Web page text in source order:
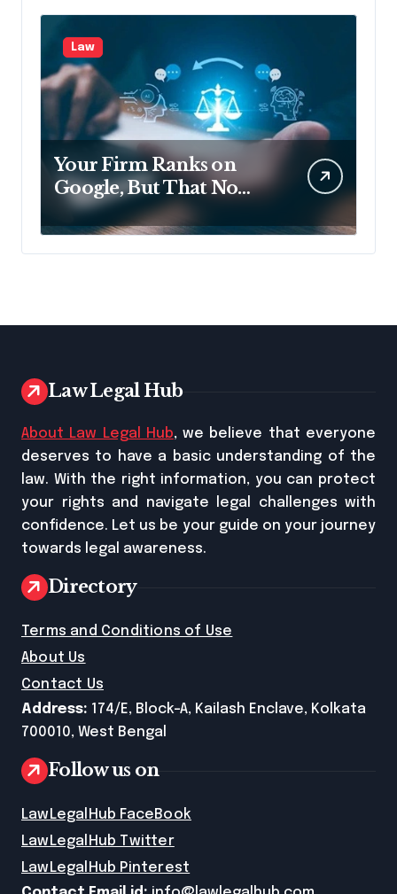
Law
Your Firm Ranks on
Google, But That No
Longer Means AI Will
Name It
Law Legal Hub
About Law Legal Hub, we believe that everyone
deserves to have a basic understanding of the
law. With the right information, you can protect
your rights and navigate legal challenges with
confidence. Let us be your guide on your journey
towards legal awareness.
Directory
Terms and Conditions of Use
About Us
Contact Us
Address: 174/E, Block-A, Kailash Enclave, Kolkata
700010, West Bengal
Follow us on
LawLegalHub FaceBook
LawLegalHub Twitter
LawLegalHub Pinterest